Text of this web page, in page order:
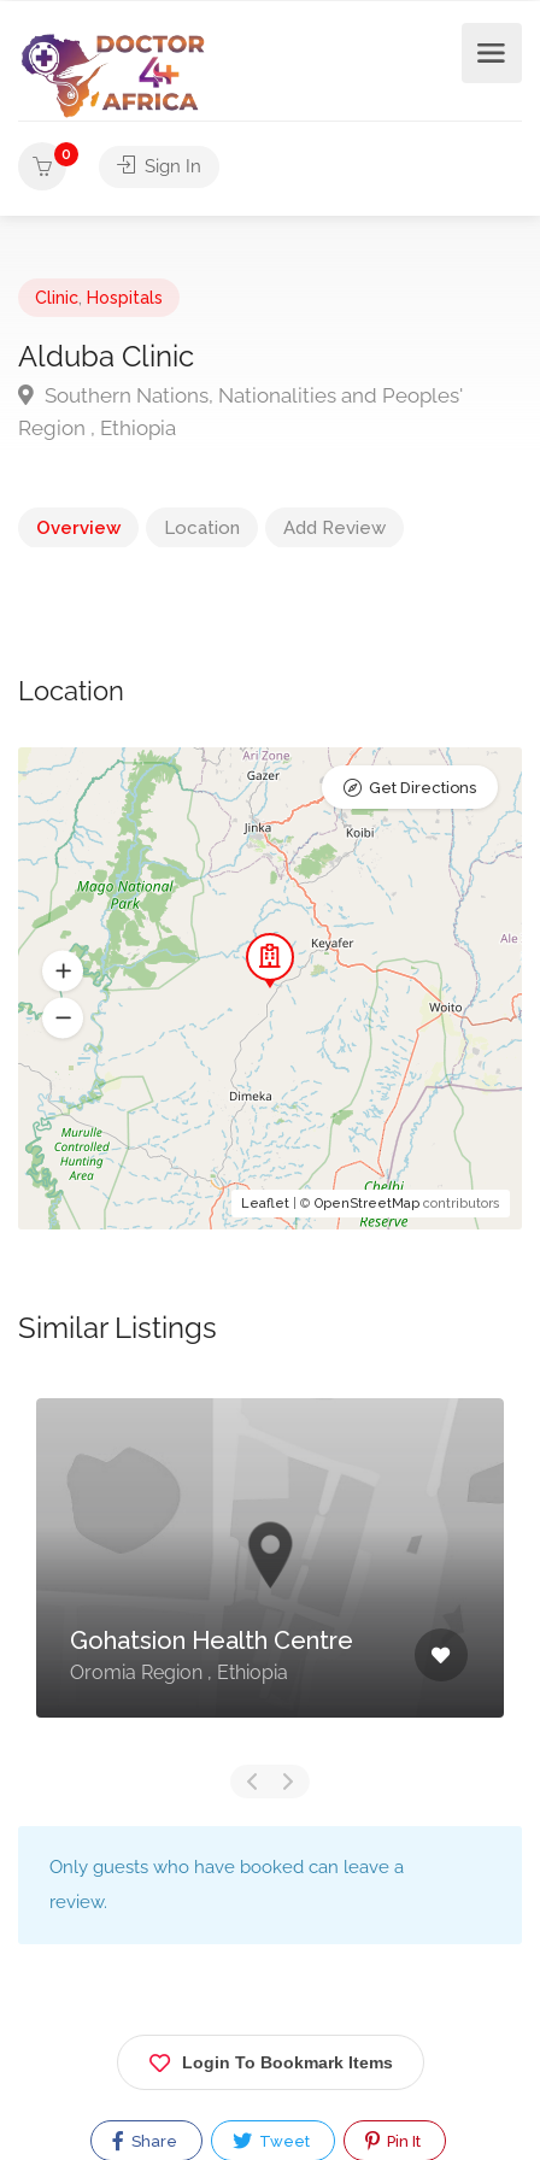
0
Sign In
Clinic Hospitals
Alduba Clinic
Southern Nations, Nationalities and Peoples'
Region , Ethiopia
Overview Location Add Review
Location
Leaflet | © OpenStreetMap contributors
Get Directions
Similar Listings
Gohatsion Health Centre
Oromia Region , Ethiopia
Only guests who have booked can leave a
review.
Login To Bookmark Items
Share Tweet Pin It